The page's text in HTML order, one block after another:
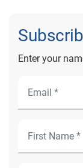
Enter your